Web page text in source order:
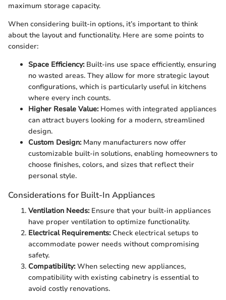
maximum storage capacity.
When considering built-in options, it’s important to think
about the layout and functionality. Here are some points to
consider:
Space Efficiency:Built-ins use space efficiently, ensuring
no wasted areas. They allow for more strategic layout
configurations, which is particularly useful in kitchens
where every inch counts.
Higher Resale Value:Homes with integrated appliances
can attract buyers looking for a modern, streamlined
design.
Custom Design:Many manufacturers now offer
customizable built-in solutions, enabling homeowners to
choose finishes, colors, and sizes that reflect their
personal style.
Considerations for Built-In Appliances
Ventilation Needs:Ensure that your built-in appliances
have proper ventilation to optimize functionality.
Electrical Requirements:Check electrical setups to
accommodate power needs without compromising
safety.
Compatibility:When selecting new appliances,
compatibility with existing cabinetry is essential to
avoid costly renovations.